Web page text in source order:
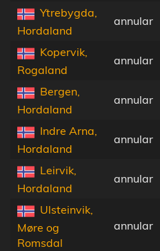
Ytrebygda,
Hordaland
annular
Kopervik,
Rogaland
annular
Bergen,
Hordaland
annular
Indre Arna,
Hordaland
annular
Leirvik,
Hordaland
annular
Ulsteinvik,
Møre og
Romsdal
annular